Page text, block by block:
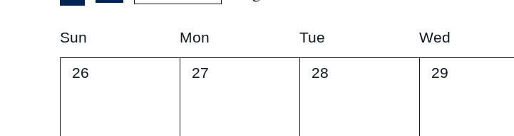
form
will
cause
Calendar
of
Sun Mon Tue Wed
0
26
0
27
0
28
0
29